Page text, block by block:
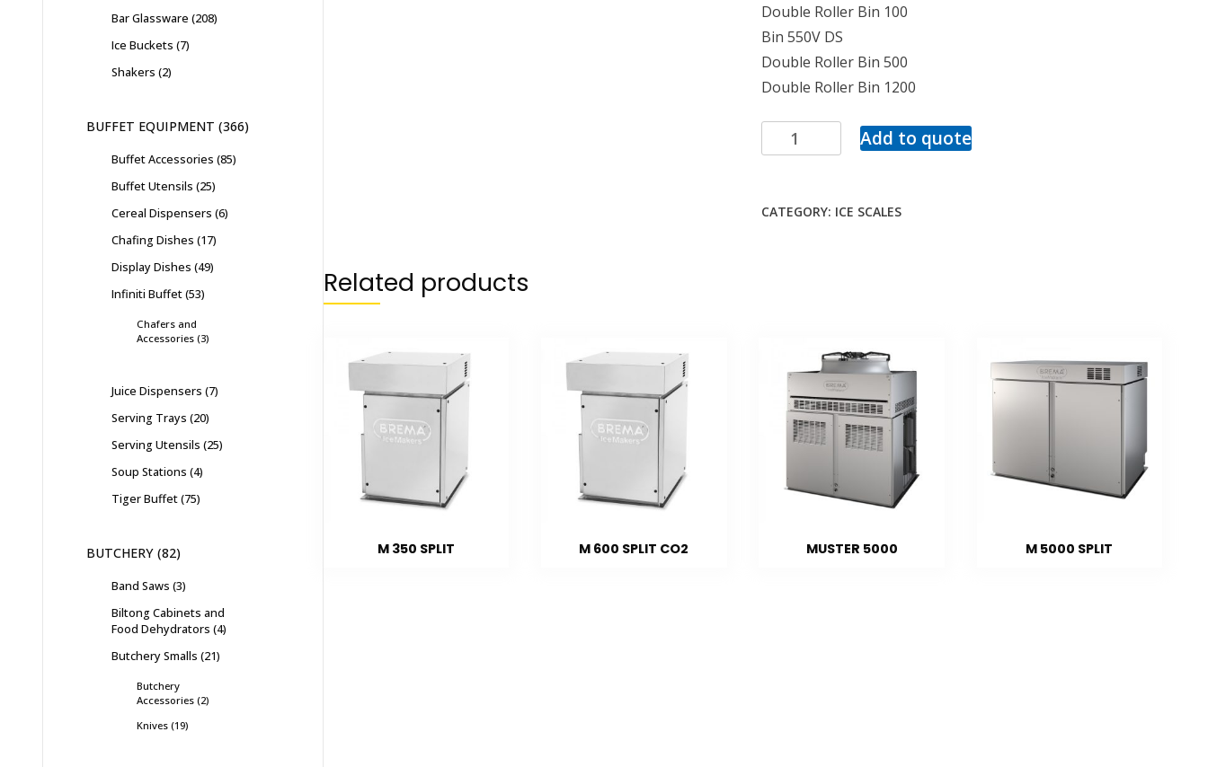
Double Roller Bin 100
Bin 550V DS
Double Roller Bin 500
Double Roller Bin 1200
Add to quote
CATEGORY: ICE SCALES
Related products
M 350 SPLIT M 600 SPLIT CO2 MUSTER 5000 M 5000 SPLIT
Bar Glassware 208
Ice Buckets 7
Shakers 2
BUFFET EQUIPMENT 366
Buffet Accessories 85
Buffet Utensils 25
Cereal Dispensers 6
Chafing Dishes 17
Display Dishes 49
Infiniti Buffet 53
Chafers and
Accessories 3
Juice Dispensers 7
Serving Trays 20
Serving Utensils 25
Soup Stations 4
Tiger Buffet 75
BUTCHERY 82
Band Saws 3
Biltong Cabinets and
Food Dehydrators 4
Butchery Smalls 21
Butchery
Accessories 2
Knives 19